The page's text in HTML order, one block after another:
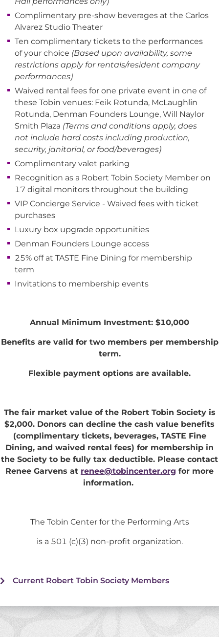
Complimentary pre-show beverages at the Carlos
Alvarez Studio Theater
Ten complimentary tickets to the performances
of your choice (Based upon availability, some
restrictions apply for rentals/resident company
performances)
Waived rental fees for one private event in one of
these Tobin venues: Feik Rotunda, McLaughlin
Rotunda, Denman Founders Lounge, Will Naylor
Smith Plaza (Terms and conditions apply, does
not include hard costs including production,
security, janitorial, or food/beverages)
Complimentary valet parking
Recognition as a Robert Tobin Society Member on
17 digital monitors throughout the building
VIP Concierge Service - Waived fees with ticket
purchases
Luxury box upgrade opportunities
Denman Founders Lounge access
25% off at TASTE Fine Dining for membership
term
Invitations to membership events
Annual Minimum Investment: $10,000
Benefits are valid for two members per membership
term.
Flexible payment options are available.
The fair market value of the Robert Tobin Society is
$2,000. Donors can decline the cash value benefits
(complimentary tickets, beverages, TASTE Fine
Dining, and waived rental fees) for membership in
the Society to be fully tax deductible. Please contact
Renee Garvens at renee@tobincenter.org for more
information.
The Tobin Center for the Performing Arts
is a 501 (c)(3) non-profit organization.
Current Robert Tobin Society Members